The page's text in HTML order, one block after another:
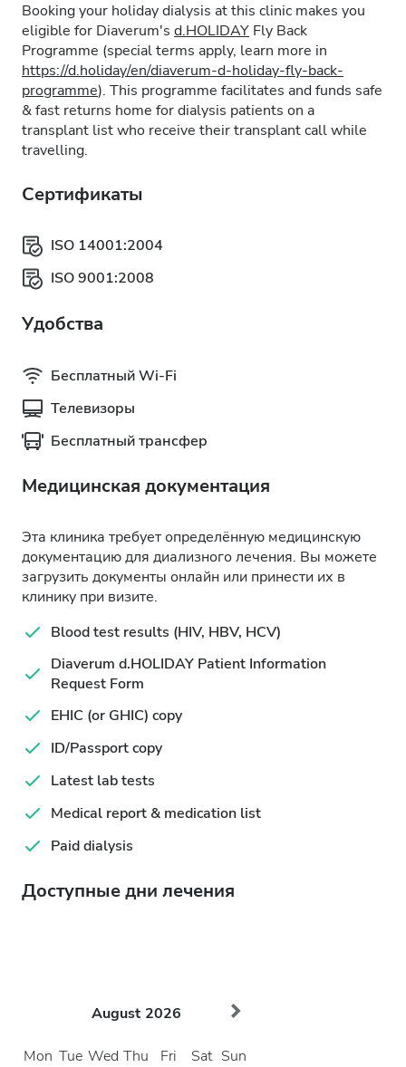
Booking your holiday dialysis at this clinic makes you
eligible for Diaverum's d.HOLIDAY Fly Back
Programme (special terms apply, learn more in
https://d.holiday/en/diaverum-d-holiday-fly-back-
programme). This programme facilitates and funds safe
& fast returns home for dialysis patients on a
transplant list who receive their transplant call while
travelling.
Сертификаты
ISO 14001:2004
ISO 9001:2008
Удобства
Бесплатный Wi-Fi
Телевизоры
Бесплатный трансфер
Медицинская документация
Эта клиника требует определённую медицинскую
документацию для диализного лечения. Вы можете
загрузить документы онлайн или принести их в
клинику при визите.
Blood test results (HIV, HBV, HCV)
Diaverum d.HOLIDAY Patient Information
Request Form
EHIC (or GHIC) copy
ID/Passport copy
Latest lab tests
Medical report & medication list
Paid dialysis
Доступные дни лечения
August 2026
Mon Tue Wed Thu Fri Sat Sun